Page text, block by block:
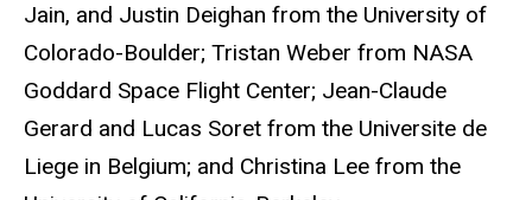
Jain, and Justin Deighan from the University of
Colorado-Boulder; Tristan Weber from NASA
Goddard Space Flight Center; Jean-Claude
Gerard and Lucas Soret from the Universite de
Liege in Belgium; and Christina Lee from the